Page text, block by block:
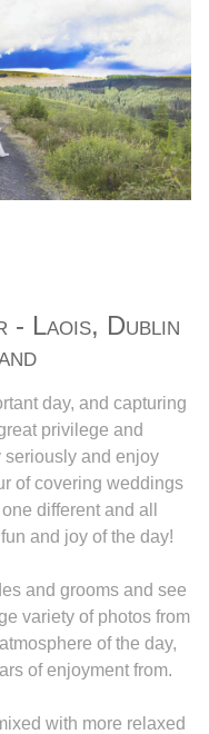
- Laois, Dublin
day, and capturing
privilege and
seriously and enjoy
of covering weddings
different and all
and joy of the day!
and grooms and see
variety of photos from
of the day,
of enjoyment from.
with more relaxed